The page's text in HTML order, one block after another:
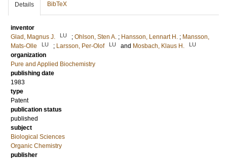
Details BibTeX
inventor
Glad, Magnus J.
LU ; Ohlson, Sten A. ; Hansson, Lennart H. ; Mansson,
Mats-Olle
LU ; Larsson, Per-Olof LU and Mosbach, Klaus H. LU
organization
Pure and Applied Biochemistry
publishing date
1983
type
Patent
publication status
published
subject
Biological Sciences
Organic Chemistry
publisher